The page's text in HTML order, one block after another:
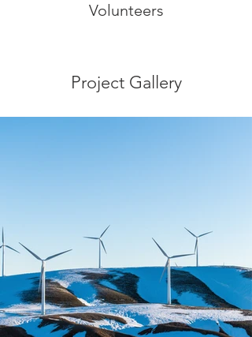
Volunteers
Project Gallery